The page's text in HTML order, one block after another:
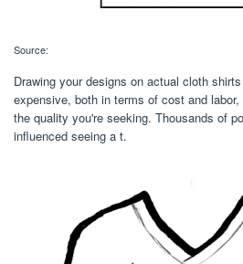
Source:
Drawing your designs on actual cloth
expensive, both in terms of cost and
the quality you're seeking. Thousands of
influenced seeing a t.